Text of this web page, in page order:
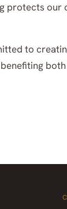
our
to